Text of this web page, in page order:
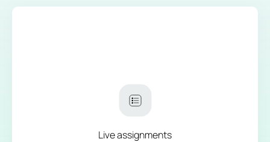
Live assignments